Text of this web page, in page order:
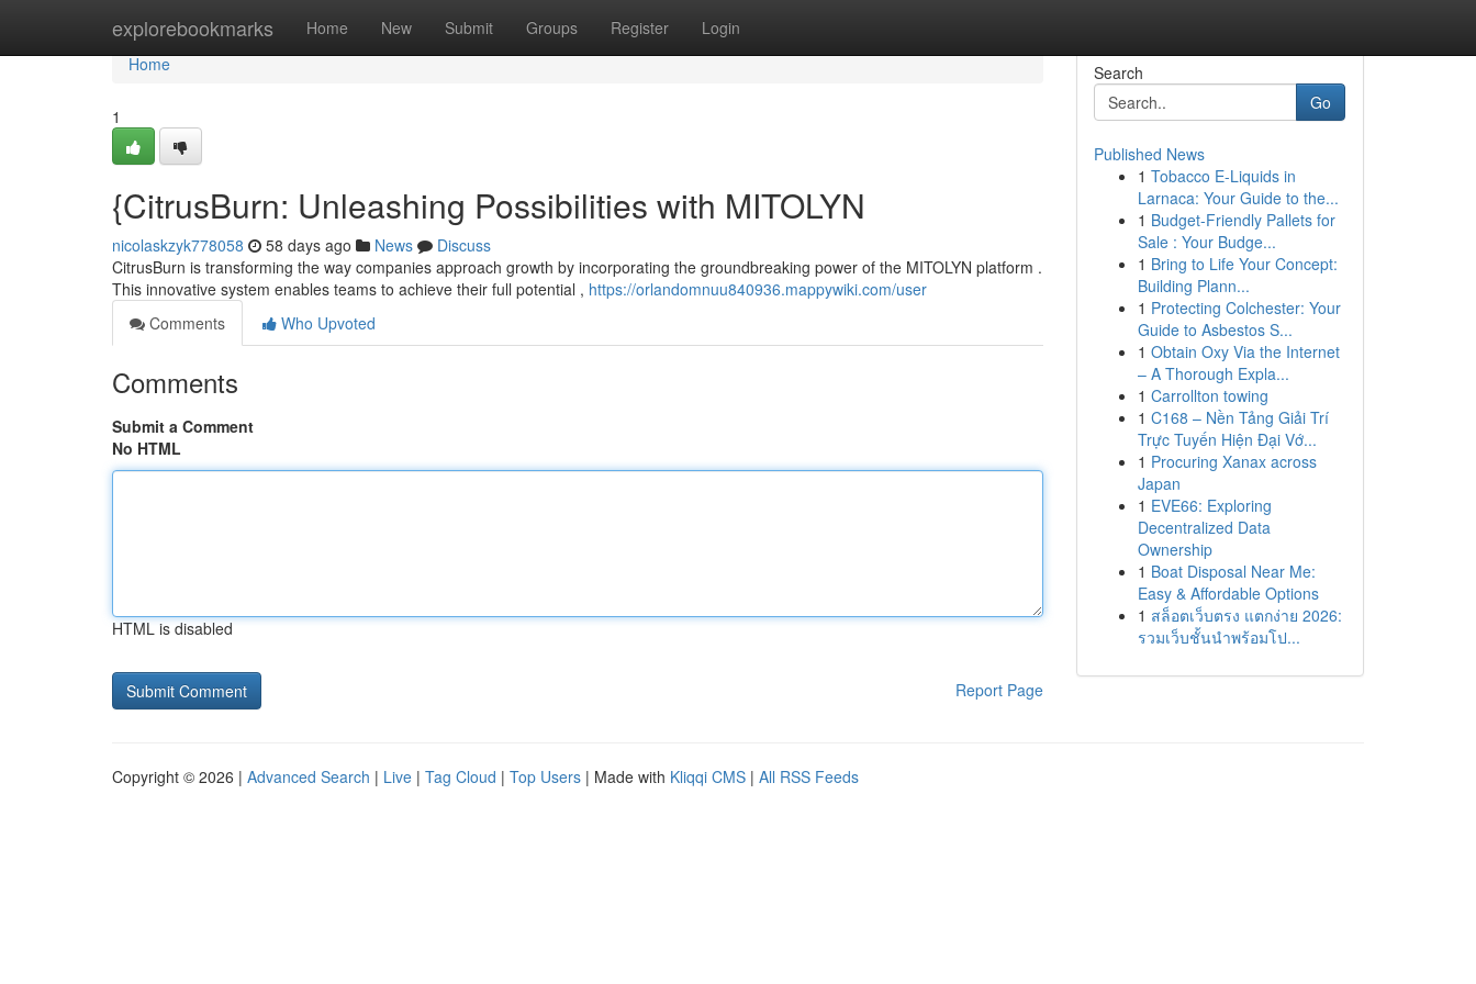
explorebookmarks Home New Submit Groups Register Login
Home
Home
1
{CitrusBurn: Unleashing Possibilities with MITOLYN
nicolaskzyk778058 58 days ago News
Discuss
CitrusBurn is transforming the way companies approach growth by incorporating the groundbreaking power of the MITOLYN platform .
This innovative system enables teams to achieve their full potential , https://orlandomnuu840936.mappywiki.com/user
Comments
Who Upvoted
Comments
Submit a Comment
No HTML
HTML is disabled
Report Page
Search
Go
Published News
1 Tobacco E-Liquids in
Larnaca: Your Guide to the...
1 Budget-Friendly Pallets for
Sale : Your Budge...
1 Bring to Life Your Concept:
Building Plann...
1 Protecting Colchester: Your
Guide to Asbestos S...
1 Obtain Oxy Via the Internet
– A Thorough Expla...
1 Carrollton towing
1 C168 – Nền Tảng Giải Trí
Trực Tuyến Hiện Đại Vớ...
1 Procuring Xanax across
Japan
1 EVE66: Exploring
Decentralized Data
Ownership
1 Boat Disposal Near Me:
Easy & Affordable Options
1 สล็อตเว็บตรง แตกง่าย 2026:
รวมเว็บชั้นนำพร้อมโป...
Copyright © 2026 | Advanced Search | Live | Tag Cloud | Top Users | Made with Kliqqi CMS | All RSS Feeds